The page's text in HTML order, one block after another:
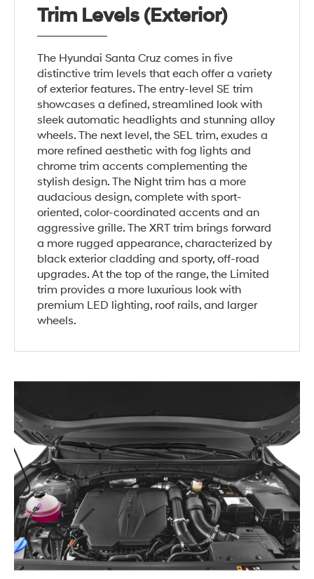
Trim Levels (Exterior)
The Hyundai Santa Cruz comes in five
distinctive trim levels that each offer a variety
of exterior features. The entry-level SE trim
showcases a defined, streamlined look with
sleek automatic headlights and stunning alloy
wheels. The next level, the SEL trim, exudes a
more refined aesthetic with fog lights and
chrome trim accents complementing the
stylish design. The Night trim has a more
audacious design, complete with sport-
oriented, color-coordinated accents and an
aggressive grille. The XRT trim brings forward
a more rugged appearance, characterized by
black exterior cladding and sporty, off-road
upgrades. At the top of the range, the Limited
trim provides a more luxurious look with
premium LED lighting, roof rails, and larger
wheels.